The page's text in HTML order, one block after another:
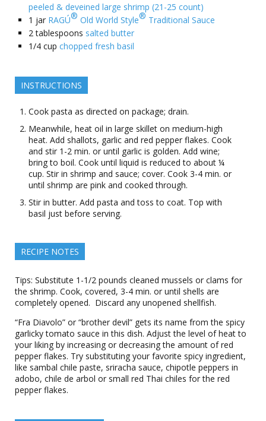
peeled & deveined large shrimp (21-25 count)
1 jar RAGÚ® Old World Style® Traditional Sauce
2 tablespoons salted butter
1/4 cup chopped fresh basil
INSTRUCTIONS
Cook pasta as directed on package; drain.
Meanwhile, heat oil in large skillet on medium-high
heat. Add shallots, garlic and red pepper flakes. Cook
and stir 1-2 min. or until garlic is golden. Add wine;
bring to boil. Cook until liquid is reduced to about ¼
cup. Stir in shrimp and sauce; cover. Cook 3-4 min. or
until shrimp are pink and cooked through.
Stir in butter. Add pasta and toss to coat. Top with
basil just before serving.
RECIPE NOTES
Tips: Substitute 1-1/2 pounds cleaned mussels or clams for
the shrimp. Cook, covered, 3-4 min. or until shells are
completely opened. Discard any unopened shellfish.
“Fra Diavolo” or “brother devil” gets its name from the spicy
garlicky tomato sauce in this dish. Adjust the level of heat to
your liking by increasing or decreasing the amount of red
pepper flakes. Try substituting your favorite spicy ingredient,
like sambal chile paste, sriracha sauce, chipotle peppers in
adobo, chile de arbol or small red Thai chiles for the red
pepper flakes.